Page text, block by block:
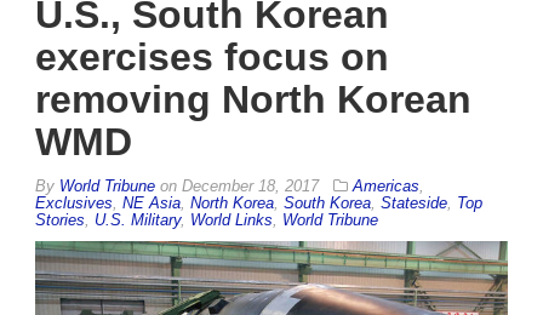
U.S., South Korean
exercises focus on
removing North Korean
WMD
By World Tribune on December 18, 2017 Americas,
Exclusives, NE Asia, North Korea, South Korea, Stateside, Top
Stories, U.S. Military, World Links, World Tribune